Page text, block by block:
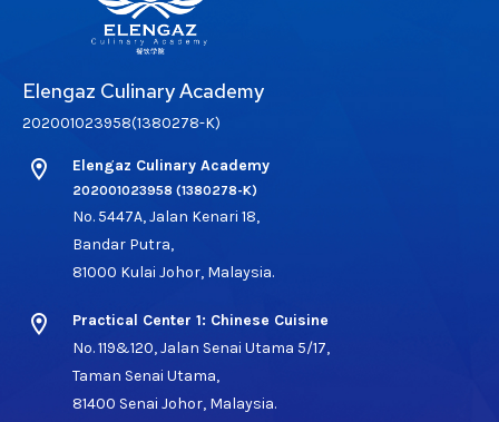
Elengaz Culinary Academy
202001023958(1380278-K)
location_on Elengaz Culinary Academy
202001023958 (1380278-K)
No. 5447A, Jalan Kenari 18,
Bandar Putra,
81000 Kulai Johor, Malaysia.
location_on
Practical Center 1: Chinese Cuisine
No. 119&120, Jalan Senai Utama 5/17,
Taman Senai Utama,
81400 Senai Johor, Malaysia.